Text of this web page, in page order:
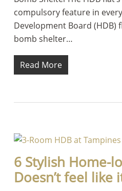
compulsory feature in
Development Board (HDB)
bomb shelter…
Read More
6 Stylish Home-
Doesn’t feel like